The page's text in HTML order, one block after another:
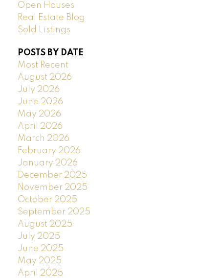
Open Houses
Real Estate Blog
Sold Listings
POSTS BY DATE
Most Recent
August 2026
July 2026
June 2026
May 2026
April 2026
March 2026
February 2026
January 2026
December 2025
November 2025
October 2025
September 2025
August 2025
July 2025
June 2025
May 2025
April 2025